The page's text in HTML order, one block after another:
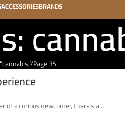
ACCESSORIESBRANDS
Page 35
or a curious newcomer, there’s a...